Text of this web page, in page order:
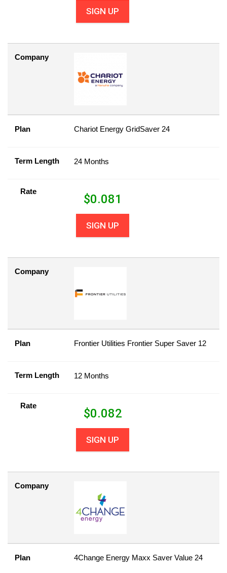
SIGN UP
Company
Plan Chariot Energy GridSaver 24
Term Length 24 Months
Rate
$0.081
SIGN UP
Company
Plan Frontier Utilities Frontier Super Saver 12
Term Length 12 Months
Rate
$0.082
SIGN UP
Company
Plan 4Change Energy Maxx Saver Value 24